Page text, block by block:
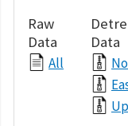
Raw
Data
All
Data
Up